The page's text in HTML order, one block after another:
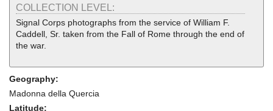
COLLECTION LEVEL:
Signal Corps photographs from the service of William F.
Caddell, Sr. taken from the Fall of Rome through the end of
the war.
Geography:
Madonna della Quercia
Latitude: